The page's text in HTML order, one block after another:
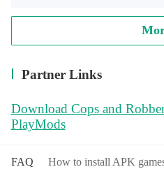
Partner Links
Download Cops and
PlayMods
FAQ
How to install APK